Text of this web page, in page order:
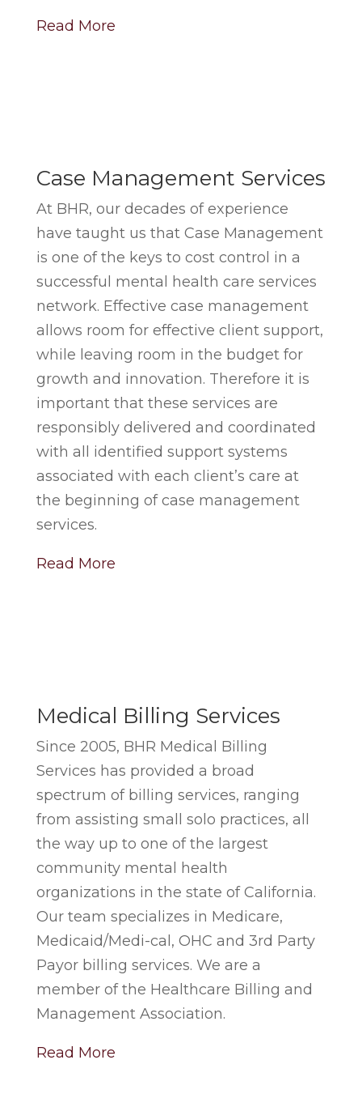
Read More
Case Management Services
At BHR, our decades of experience
have taught us that Case Management
is one of the keys to cost control in a
successful mental health care services
network. Effective case management
allows room for effective client support,
while leaving room in the budget for
growth and innovation. Therefore it is
important that these services are
responsibly delivered and coordinated
with all identified support systems
associated with each client’s care at
the beginning of case management
services.
Read More
Medical Billing Services
Since 2005, BHR Medical Billing
Services has provided a broad
spectrum of billing services, ranging
from assisting small solo practices, all
the way up to one of the largest
community mental health
organizations in the state of California.
Our team specializes in Medicare,
Medicaid/Medi-cal, OHC and 3rd Party
Payor billing services. We are a
member of the Healthcare Billing and
Management Association.
Read More